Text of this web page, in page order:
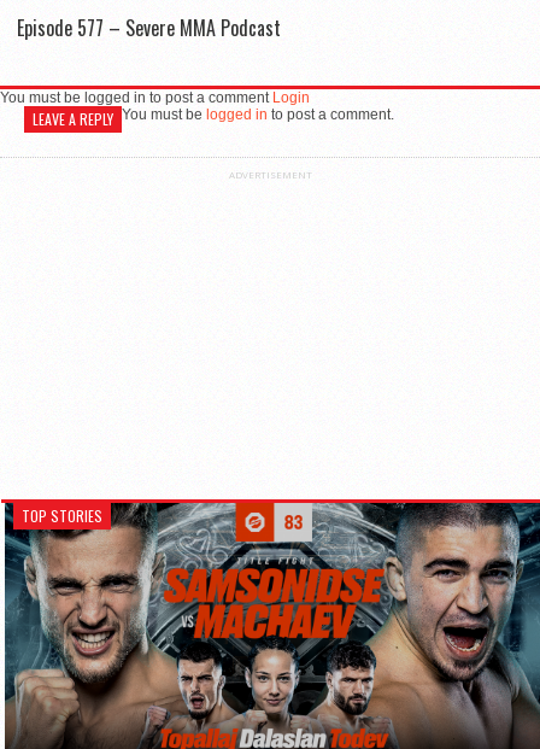
Episode 577 – Severe MMA Podcast
You must be logged in to post a comment Login
LEAVE A REPLY You must be logged in to post a comment.
ADVERTISEMENT
TOP STORIES